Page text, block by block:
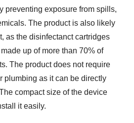
preventing exposure from spills,
The product is also likely
as the disinfectanct cartridges
up of more than 70% of
The product does not require
plumbing as it can be directly
compact size of the device
it easily.